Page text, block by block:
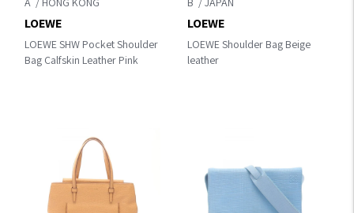
LOEWE SHW Pocket Shoulder
Bag Calfskin Leather Pink
LOEWE
LOEWE Shoulder Bag Beige
leather
LOEWE